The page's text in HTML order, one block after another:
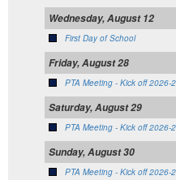
Wednesday, August 12
First Day of School
Friday, August 28
PTA Meeting - Kick off 2026-
Saturday, August 29
PTA Meeting - Kick off 2026-
Sunday, August 30
PTA Meeting - Kick off 2026-